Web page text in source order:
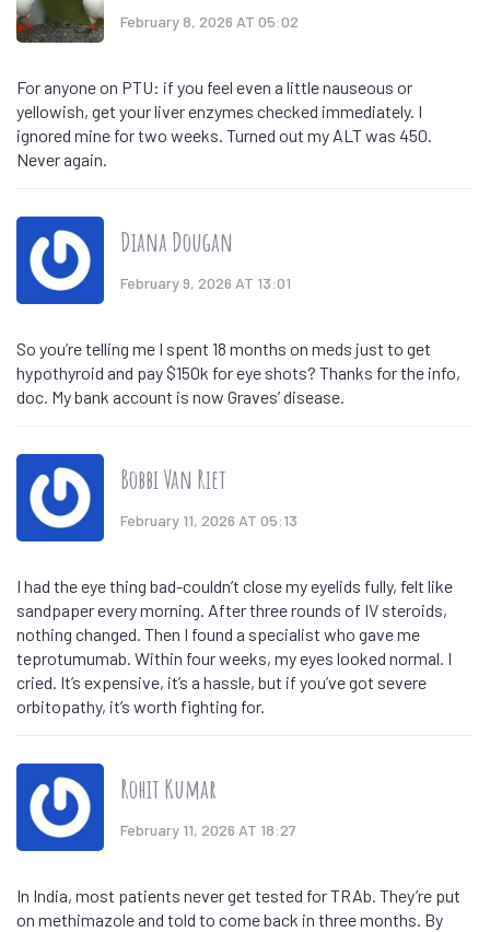
February 8, 2026 AT 05:02
For anyone on PTU: if you feel even a little nauseous or
yellowish, get your liver enzymes checked immediately. I
ignored mine for two weeks. Turned out my ALT was 450.
Never again.
Diana Dougan
February 9, 2026 AT 13:01
So you’re telling me I spent 18 months on meds just to get
hypothyroid and pay $150k for eye shots? Thanks for the info,
doc. My bank account is now Graves’ disease.
Bobbi Van Riet
February 11, 2026 AT 05:13
I had the eye thing bad-couldn’t close my eyelids fully, felt like
sandpaper every morning. After three rounds of IV steroids,
nothing changed. Then I found a specialist who gave me
teprotumumab. Within four weeks, my eyes looked normal. I
cried. It’s expensive, it’s a hassle, but if you’ve got severe
orbitopathy, it’s worth fighting for.
Rohit Kumar
February 11, 2026 AT 18:27
In India, most patients never get tested for TRAb. They’re put
on methimazole and told to come back in three months. By